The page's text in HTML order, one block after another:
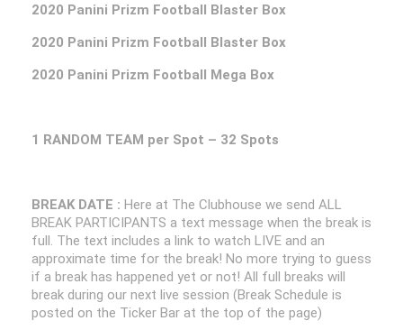
2020 Panini Prizm Football Blaster Box
2020 Panini Prizm Football Blaster Box
2020 Panini Prizm Football Mega Box
1 RANDOM TEAM per Spot – 32 Spots
BREAK DATE : Here at The Clubhouse we send ALL
BREAK PARTICIPANTS a text message when the break is
full. The text includes a link to watch LIVE and an
approximate time for the break! No more trying to guess
if a break has happened yet or not! All full breaks will
break during our next live session (Break Schedule is
posted on the Ticker Bar at the top of the page)